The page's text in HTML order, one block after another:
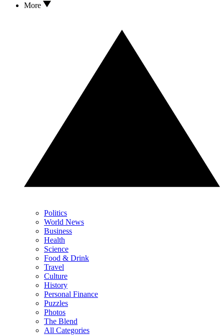
More
Politics
World News
Business
Health
Science
Food & Drink
Travel
Culture
History
Personal Finance
Puzzles
Photos
The Blend
All Categories